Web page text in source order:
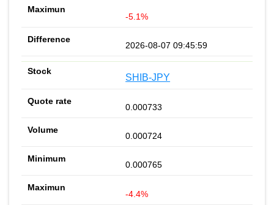
-5.1%
2026-08-07 09:45:59
SHIB-JPY
0.000733
0.000724
0.000765
-4.4%